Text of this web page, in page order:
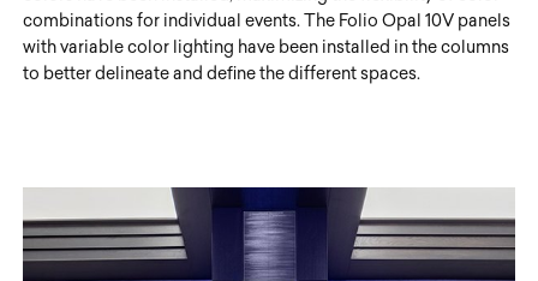
combinations for individual events. The Folio Opal 10V panels
with variable color lighting have been installed in the columns
to better delineate and define the different spaces.